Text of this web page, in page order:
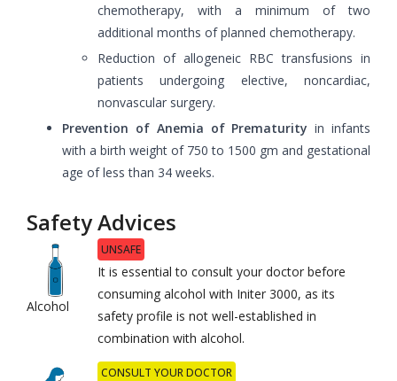
chemotherapy, with a minimum of two
additional months of planned chemotherapy.
Reduction of allogeneic RBC transfusions in
patients undergoing elective, noncardiac,
nonvascular surgery.
Prevention of Anemia of Prematurity in infants
with a birth weight of 750 to 1500 gm and gestational
age of less than 34 weeks.
Safety Advices
Alcohol
UNSAFE
It is essential to consult your doctor before
consuming alcohol with Initer 3000, as its
safety profile is not well-established in
combination with alcohol.
CONSULT YOUR DOCTOR